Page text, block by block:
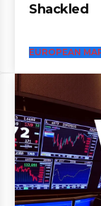
Shackled
EUROPEAN